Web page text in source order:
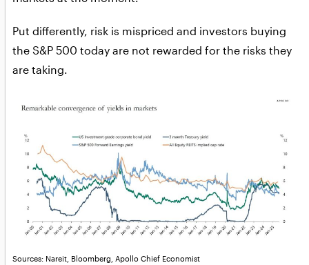
Put differently, risk is mispriced and investors buying
the S&P 500 today are not rewarded for the risks they
are taking.
Sources: Nareit, Bloomberg, Apollo Chief Economist